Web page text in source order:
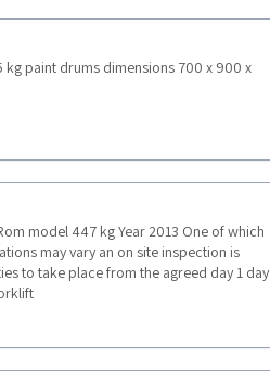
kg paint drums dimensions 700 x 900 x
model 447 kg Year 2013 One of which
may vary an on site inspection is
to take place from the agreed day 1 day